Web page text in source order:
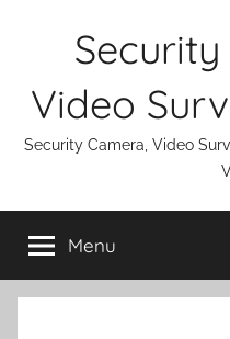
Video
Security Camera, Video
Menu